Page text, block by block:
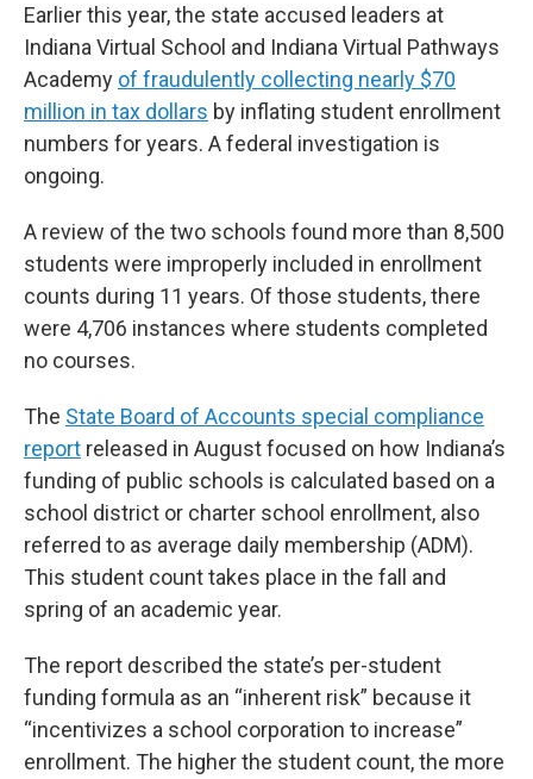
Earlier this year, the state accused leaders at
Indiana Virtual School and Indiana Virtual Pathways
Academy of fraudulently collecting nearly $70
million in tax dollars by inflating student enrollment
numbers for years. A federal investigation is
ongoing.
A review of the two schools found more than 8,500
students were improperly included in enrollment
counts during 11 years. Of those students, there
were 4,706 instances where students completed
no courses.
The State Board of Accounts special compliance
report released in August focused on how Indiana’s
funding of public schools is calculated based on a
school district or charter school enrollment, also
referred to as average daily membership (ADM).
This student count takes place in the fall and
spring of an academic year.
The report described the state’s per-student
funding formula as an “inherent risk” because it
“incentivizes a school corporation to increase”
enrollment. The higher the student count, the more